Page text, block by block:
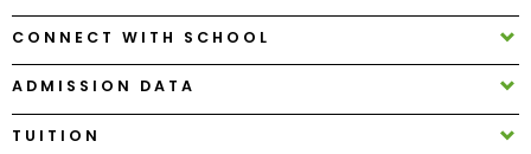
Help
Center
CONNECT WITH SCHOOL
ADMISSION DATA
TUITION